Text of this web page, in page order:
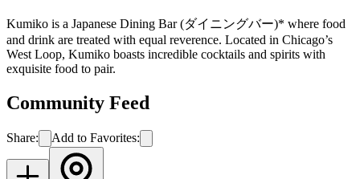
Kumiko is a Japanese Dining Bar (ダイニングバー)* where food
and drink are treated with equal reverence. Located in Chicago’s
West Loop, Kumiko boasts incredible cocktails and spirits with
exquisite food to pair.
Community Feed
Share: Add to Favorites: